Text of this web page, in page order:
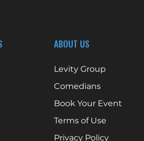
ABOUT US
Levity Group
Comedians
Book Your Event
Terms of Use
Privacy Policy